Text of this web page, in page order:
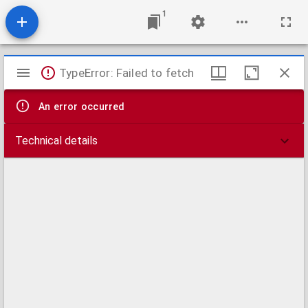
1
Mirador
viewer
TypeError: Failed to fetch
An error occurred
Technical details